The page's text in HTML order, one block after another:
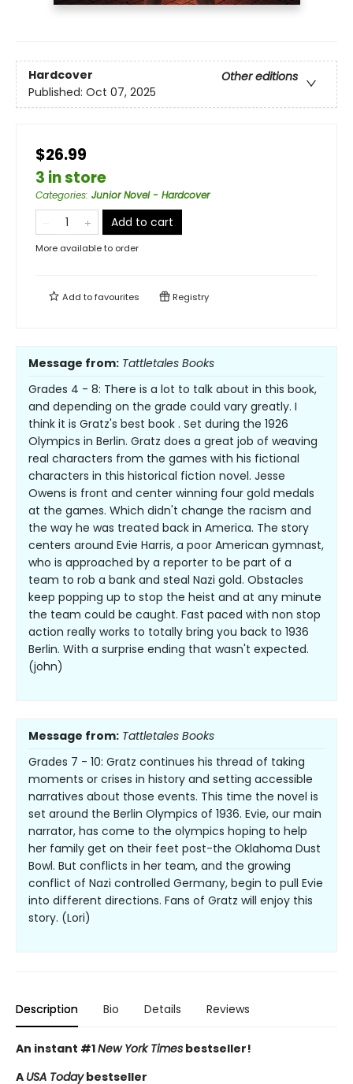
Hardcover
Other editions
Published: Oct 07, 2025
$26.99
3 in store
Categories: Junior Novel - Hardcover
Add to cart
More available to order
Add tofavourites Registry
Message from: Tattletales Books
Grades 4 - 8: There is a lot to talk about in this book,
and depending on the grade could vary greatly. I
think it is Gratz's best book . Set during the 1926
Olympics in Berlin. Gratz does a great job of weaving
real characters from the games with his fictional
characters in this historical fiction novel. Jesse
Owens is front and center winning four gold medals
at the games. Which didn't change the racism and
the way he was treated back in America. The story
centers around Evie Harris, a poor American gymnast,
who is approached by a reporter to be part of a
team to rob a bank and steal Nazi gold. Obstacles
keep popping up to stop the heist and at any minute
the team could be caught. Fast paced with non stop
action really works to totally bring you back to 1936
Berlin. With a surprise ending that wasn't expected.
(john)
Message from: Tattletales Books
Grades 7 - 10: Gratz continues his thread of taking
moments or crises in history and setting accessible
narratives about those events. This time the novel is
set around the Berlin Olympics of 1936. Evie, our main
narrator, has come to the olympics hoping to help
her family get on their feet post-the Oklahoma Dust
Bowl. But conflicts in her team, and the growing
conflict of Nazi controlled Germany, begin to pull Evie
into different directions. Fans of Gratz will enjoy this
story. (Lori)
Description Bio Details Reviews
An instant #1New York Times bestseller!
A USA Todaybestseller